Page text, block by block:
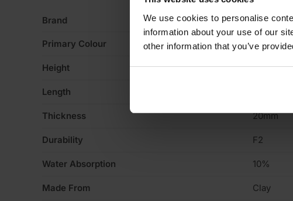
We use cookies to personalise
information about your use of our
other information that you’ve
Brand
Primary Colour Yellow
Height 65mm
Length
Thickness 20mm
Durability F2
Water Absorption 10%
Made From Clay